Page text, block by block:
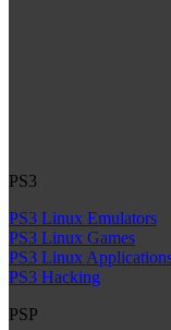
PS3
PS3 Linux Emulators
PS3 Linux Games
PS3 Linux
PS3 Hacking
PSP